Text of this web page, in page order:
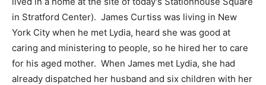
in Stratford Center). James Curtiss was living in New
York City when he met Lydia, heard she was good at
caring and ministering to people, so he hired her to care
for his aged mother. When James met Lydia, she had
already dispatched her husband and six children with her